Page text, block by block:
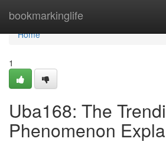
bookmarkinglife
Home
Home
1
Uba168: The
Phenomenon